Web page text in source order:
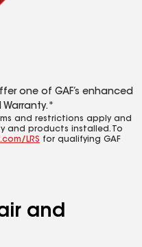
one of GAF’s enhanced
Warranty.*
and restrictions apply and
and products installed. To
LRS for qualifying GAF
and